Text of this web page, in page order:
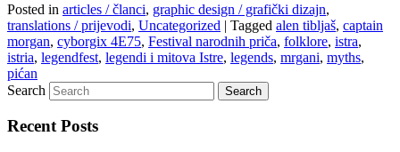
Posted in articles / članci, graphic design / grafički dizajn,
translations / prijevodi, Uncategorized | Tagged alen tibljaš, captain
morgan, cyborgix 4E75, Festival narodnih priča, folklore, istra,
istria, legendfest, legendi i mitova Istre, legends, mrgani, myths,
pićan
Search
Recent Posts